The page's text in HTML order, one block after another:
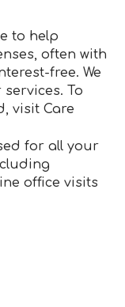
to help
often with
free. We
To
visit Care
for all your
office visits